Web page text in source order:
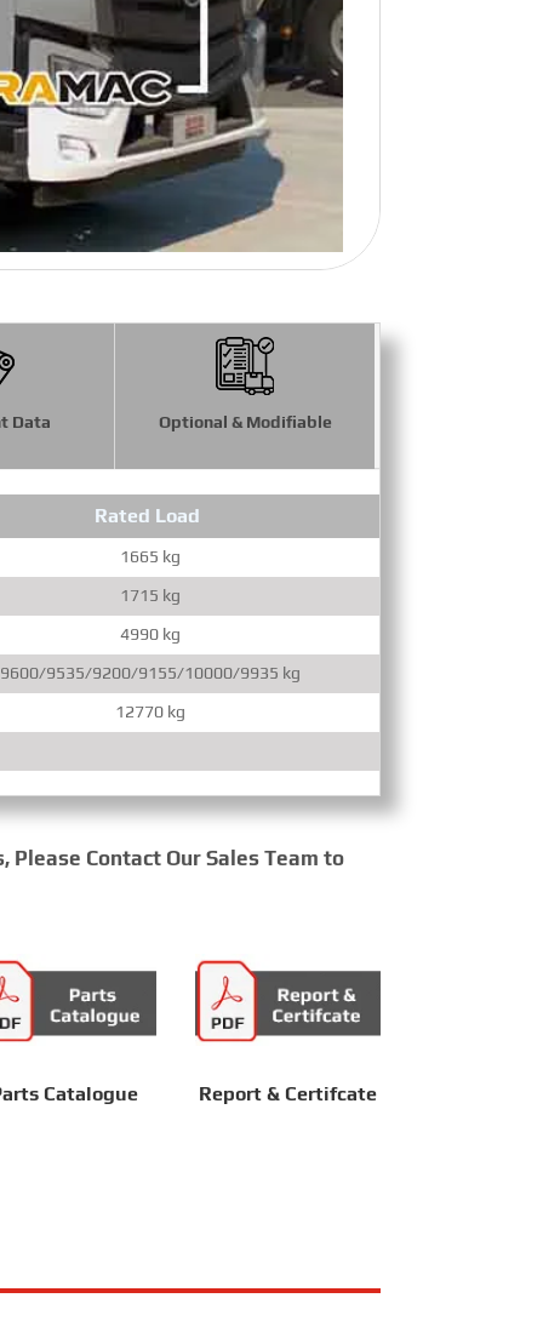
Data Optional & Modifiable
Rated Load
1665 kg
1715 kg
4990 kg
9600/9535/9200/9155/10000/9935 kg
12770 kg
Contact Our Sales Team to
Catalogue Report & Certifcate